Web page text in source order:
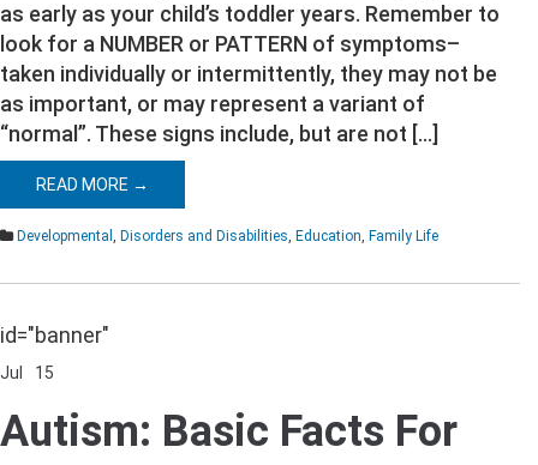
as early as your child’s toddler years. Remember to
look for a NUMBER or PATTERN of symptoms–
taken individually or intermittently, they may not be
as important, or may represent a variant of
“normal”. These signs include, but are not […]
READ MORE →
Developmental , Disorders and Disabilities, Education, Family Life
id="banner"
Jul 15
Basic
Autism: Basic Facts For